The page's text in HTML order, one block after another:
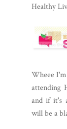
Healthy
Wheee
attending
and if it's
will be a